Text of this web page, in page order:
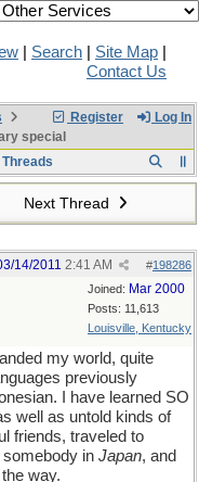
Search Site Map
Contact Us
Register Log In
special
Next Thread
#198286
14/2011 2:41 AM
Joined: Mar 2000
Posts: 11,613
Louisville, Kentucky
my world, quite
previously
I have learned SO
well as untold kinds of
friends, traveled to
in Japan, and
way.